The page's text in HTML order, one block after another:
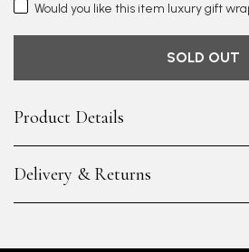
Would you like this item luxury gift
SOLD OUT
Product Details
Delivery & Returns